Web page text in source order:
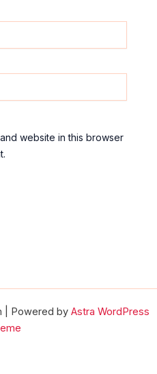
website in this browser
| Powered by Astra WordPress